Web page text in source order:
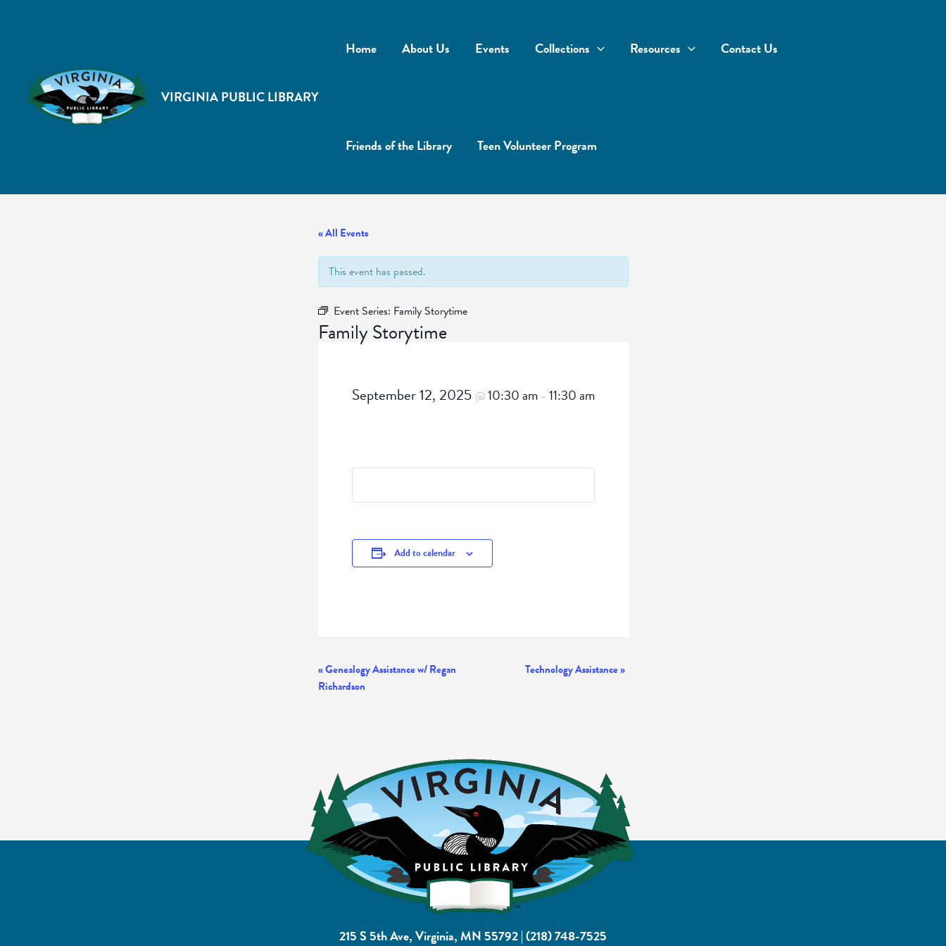
VIRGINIA PUBLIC LIBRARY
Home About Us Events Collections Resources Contact Us
Friends of the Library Teen Volunteer Program
« All Events
This event has passed.
Event Series: Family Storytime
Family Storytime
September 12, 2025 @10:30 am – 11:30 am
Add to calendar
Event
Navigation
«Genealogy Assistance w/ Regan
Richardson
Technology Assistance»
215 S 5th Ave, Virginia, MN 55792|(218) 748-7525